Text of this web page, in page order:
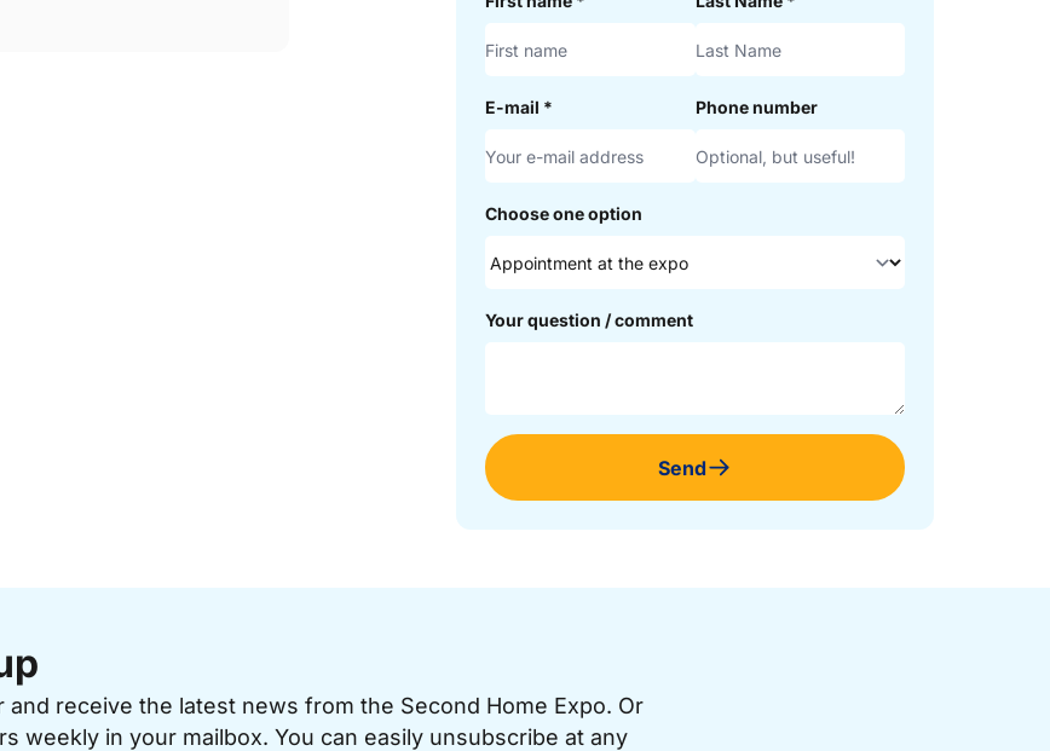
E-mail * Phone number
Choose one option
Your question / comment
Send
receive the latest news from the Second Home Expo. Or
weekly in your mailbox. You can easily unsubscribe at any